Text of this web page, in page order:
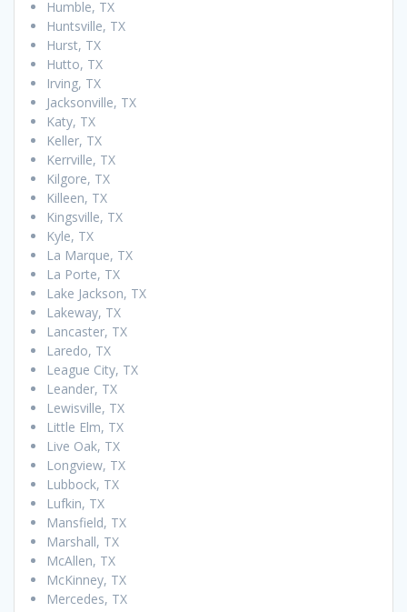
Humble, TX
Huntsville, TX
Hurst, TX
Hutto, TX
Irving, TX
Jacksonville, TX
Katy, TX
Keller, TX
Kerrville, TX
Kilgore, TX
Killeen, TX
Kingsville, TX
Kyle, TX
La Marque, TX
La Porte, TX
Lake Jackson, TX
Lakeway, TX
Lancaster, TX
Laredo, TX
League City, TX
Leander, TX
Lewisville, TX
Little Elm, TX
Live Oak, TX
Longview, TX
Lubbock, TX
Lufkin, TX
Mansfield, TX
Marshall, TX
McAllen, TX
McKinney, TX
Mercedes, TX